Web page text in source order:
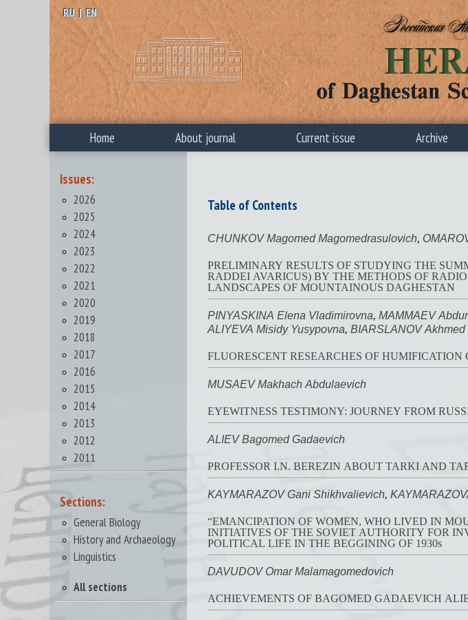
RU | EN
Home About journal Current issue Archive
Issues:
2026
2025
2024
2023
2022
2021
2020
2019
2018
2017
2016
2015
2014
2013
2012
2011
Sections:
General Biology
History and Archaeology
Linguistics
All sections
Table of Contents
CHUNKOV Magomed Magomedrasulovich,
PRELIMINARY RESULTS OF STUDYING THE
RADDEI AVARICUS) BY THE METHODS OF RADIO TELEMETRY AND THE
LANDSCAPES OF MOUNTAINOUS DAGHESTAN
PINYASKINA Elena Vladimirovna, MAMMAEV
ALIYEVA Misidy Yusypovna, BIARSLANOV
FLUORESCENT
MUSAEV Makhach Abdulaevich
EYEWITNESS TESTIMONY: JOURNEY FROM
ALIEV Bagomed Gadaevich
PROFESSOR I.N. BEREZIN ABOUT TARKI AND
KAYMARAZOV Gani Shikhvalievich,
“EMANCIPATION OF WOMEN, WHO LIVED IN
INITIATIVES OF THE SOVIET AUTHORITY FOR INVOLVING WOMEN OF
POLITICAL LIFE IN THE BEGGINING OF 1930s
DAVUDOV Omar Malamagomedovich
ACHIEVEMENTS OF BAGOMED GADAEVICH